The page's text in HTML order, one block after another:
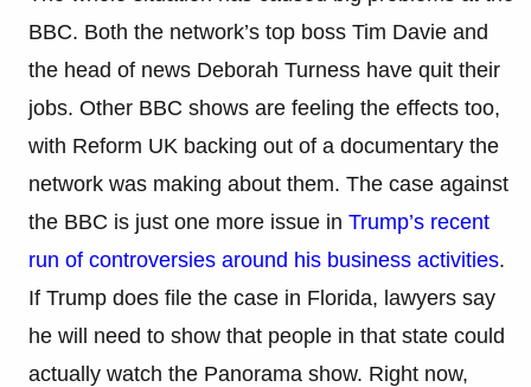
BBC. Both the network’s top boss Tim Davie and
the head of news Deborah Turness have quit their
jobs. Other BBC shows are feeling the effects too,
with Reform UK backing out of a documentary the
network was making about them. The case against
the BBC is just one more issue in Trump’s recent
run of controversies around his business activities.
If Trump does file the case in Florida, lawyers say
he will need to show that people in that state could
actually watch the Panorama show. Right now,